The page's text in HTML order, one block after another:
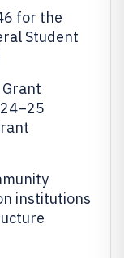
for the
Student
institutions